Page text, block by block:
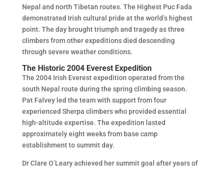
Nepal and north Tibetan routes. The Highest Puc Fada
demonstrated Irish cultural pride at the world’s highest
point. The day brought triumph and tragedy as three
climbers from other expeditions died descending
through severe weather conditions.
The Historic 2004 Everest Expedition
The 2004 Irish Everest expedition operated from the
south Nepal route during the spring climbing season.
Pat Falvey led the team with support from four
experienced Sherpa climbers who provided essential
high-altitude expertise. The expedition lasted
approximately eight weeks from base camp
establishment to summit day.
Dr Clare O’Leary achieved her summit goal after years of